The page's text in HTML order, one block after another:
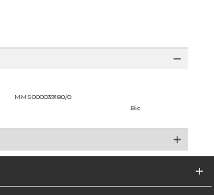
MMS000039180/0
Bic